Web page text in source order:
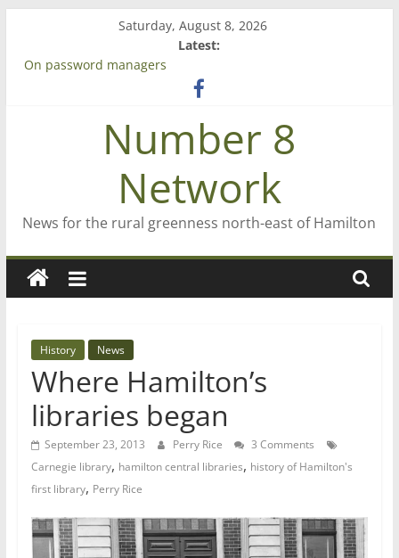
content
Saturday, August 8, 2026
Latest:
On password managers
‘A great journey’ – Rob McGuire looks back
Bruce Clarkson – aiming high in Regional Council elections
Number 8
Network
News for the rural greenness north-east of Hamilton
History News
Where Hamilton’s
libraries began
September 23, 2013 Perry Rice
3 Comments
Carnegie library, hamilton central libraries, history of Hamilton's
first library, Perry Rice